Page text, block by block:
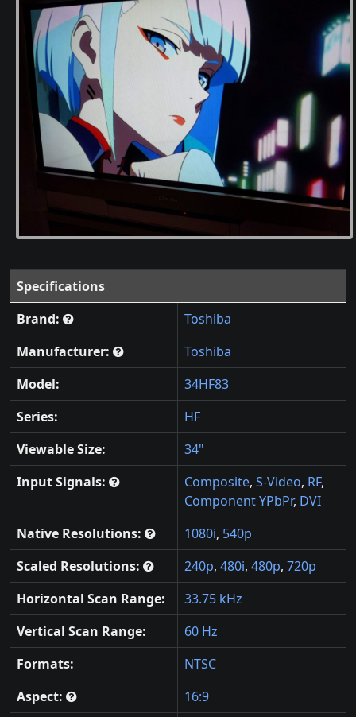
Specifications
Brand:
Toshiba
Manufacturer:
Toshiba
Model:
34HF83
Series:
HF
Viewable Size:
34"
Input Signals:
Composite, S-Video, RF,
Component YPbPr, DVI
Native Resolutions:
1080i, 540p
Scaled Resolutions:
240p, 480i, 480p, 720p
Horizontal Scan Range:
33.75 kHz
Vertical Scan Range:
60 Hz
Formats:
NTSC
Aspect:
16:9